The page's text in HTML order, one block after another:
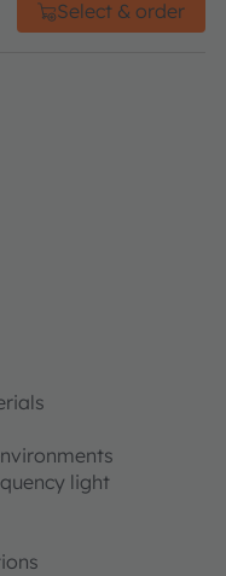
Select & order
light